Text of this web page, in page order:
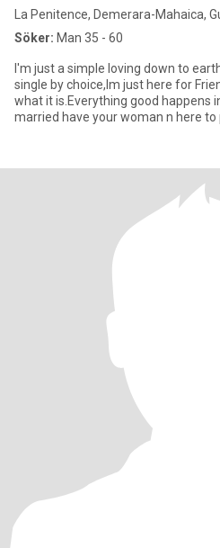
La Penitence, Demerara-Mahaica,
Söker: Man 35 - 60
I'm just a simple loving down to
single by choice,Im just here for
what it is.Everything good happens
married have your woman n here to